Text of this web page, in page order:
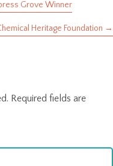
Grove Winner
Heritage Foundation →
Required fields are